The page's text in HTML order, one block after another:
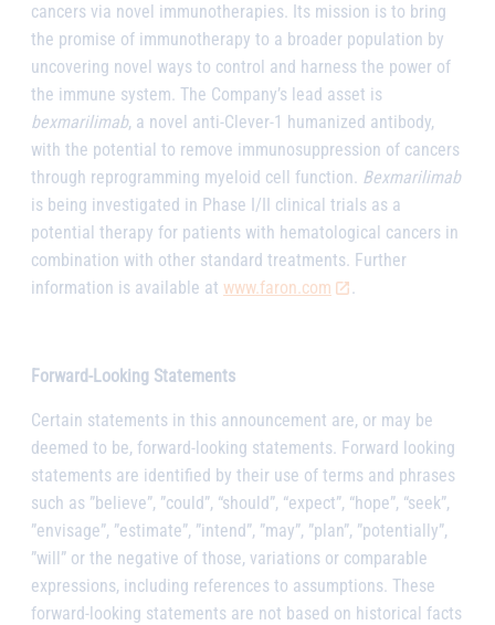
cancers via novel immunotherapies. Its mission is to bring
the promise of immunotherapy to a broader population by
uncovering novel ways to control and harness the power of
the immune system. The Company’s lead asset is
bexmarilimab, a novel anti-Clever-1 humanized antibody,
with the potential to remove immunosuppression of cancers
through reprogramming myeloid cell function. Bexmarilimab
is being investigated in Phase I/II clinical trials as a
potential therapy for patients with hematological cancers in
combination with other standard treatments. Further
information is available at www.faron.com .
Forward-Looking Statements
Certain statements in this announcement are, or may be
deemed to be, forward-looking statements. Forward looking
statements are identified by their use of terms and phrases
such as ”believe”, ”could”, “should”, “expect”, “hope”, “seek”,
”envisage”, ”estimate”, ”intend”, ”may”, ”plan”, ”potentially”,
”will” or the negative of those, variations or comparable
expressions, including references to assumptions. These
forward-looking statements are not based on historical facts